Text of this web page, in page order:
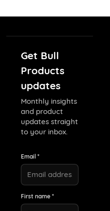
Get Bull
Products
updates
Monthly insights
and product
updates straight
to your inbox.
Email *
First name *